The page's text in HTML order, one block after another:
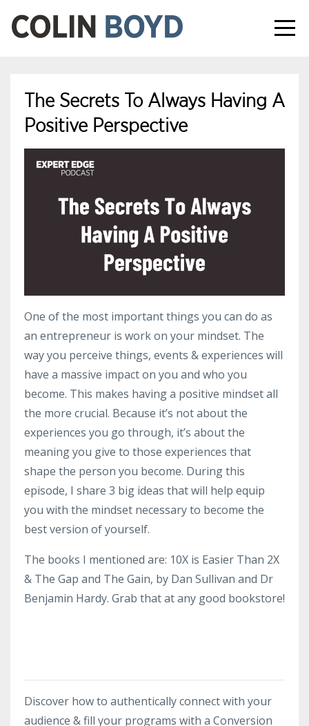
The Secrets To Always Having A
Positive Perspective
One of the most important things you can do as
an entrepreneur is work on your mindset. The
way you perceive things, events & experiences will
have a massive impact on you and who you
become. This makes having a positive mindset all
the more crucial. Because it’s not about the
experiences you go through, it’s about the
meaning you give to those experiences that
shape the person you become. During this
episode, I share 3 big ideas that will help equip
you with the mindset necessary to become the
best version of yourself.
The books I mentioned are: 10X is Easier Than 2X
& The Gap and The Gain, by Dan Sullivan and Dr
Benjamin Hardy. Grab that at any good bookstore!
Discover how to authentically connect with your
audience & fill your programs with a Conversion